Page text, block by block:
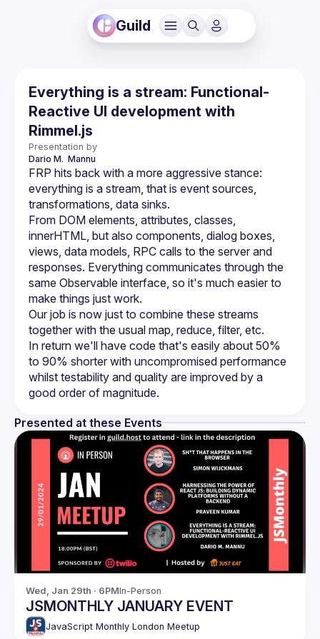
Guild
Everything is a stream: Functional-
Reactive UI development with
Rimmel.js
Presentation by
Dario M. Mannu
FRP hits back with a more aggressive stance:
everything is a stream, that is event sources,
From DOM elements, attributes, classes,
innerHTML, but also components, dialog boxes,
views, data models, RPC calls to the server and
responses. Everything communicates through the
same Observable interface, so it's much easier to
Our job is now just to combine these streams
In return we'll have code that's easily about 50%
to 90% shorter with uncompromised performance
whilst testability and quality are improved by a
Presented at these Events
Wed, Jan 29th · 6PMIn-Person
JSMONTHLY JANUARY EVENT
JavaScript Monthly London Meetup